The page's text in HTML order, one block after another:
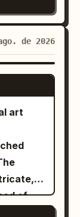
light,
amber
grass
with
the
thin
and
exactly
de 2026
IMAGE 2
art
of